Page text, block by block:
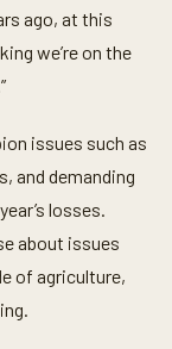
ago, at this
we’re on the
issues such as
and demanding
losses.
about issues
of agriculture,